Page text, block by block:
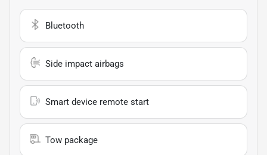
Bluetooth
Side impact airbags
Smart device remote start
Tow package